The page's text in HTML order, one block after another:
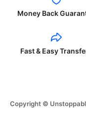
Money Back
Fast & Easy
Copyright ©